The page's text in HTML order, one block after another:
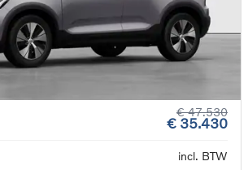
€ 47.530
€ 35.430
incl. BTW